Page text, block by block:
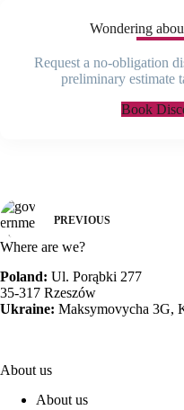
Wondering
Request a no-obligation
preliminary estimate
Book
PREVIOUS
Where are we?
Poland: Ul. Porąbki 277
35-317 Rzeszów
Ukraine: Maksymovycha 3G,
About us
About us